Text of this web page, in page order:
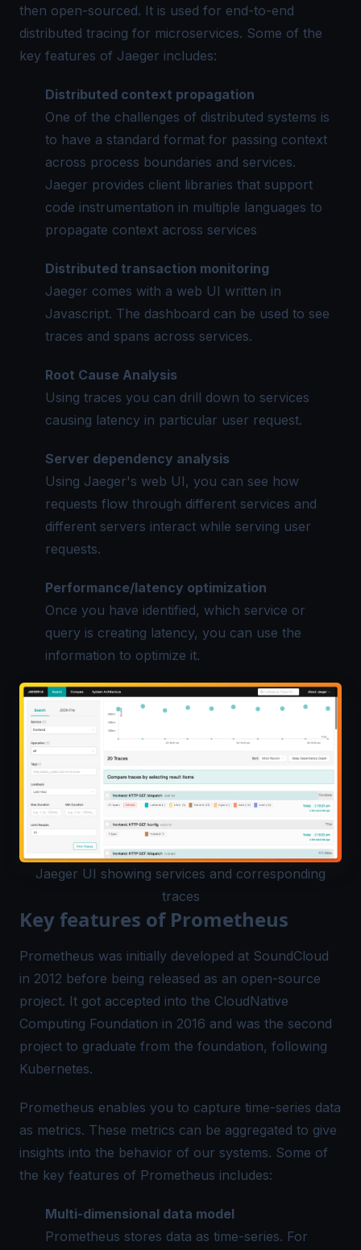
then open-sourced. It is used for end-to-end
distributed tracing for microservices. Some of the
key features of Jaeger includes:
Distributed context propagation
One of the challenges of distributed systems is
to have a standard format for passing context
across process boundaries and services.
Jaeger provides client libraries that support
code instrumentation in multiple languages to
propagate context across services
Distributed transaction monitoring
Jaeger comes with a web UI written in
Javascript. The dashboard can be used to see
traces and spans across services.
Root Cause Analysis
Using traces you can drill down to services
causing latency in particular user request.
Server dependency analysis
Using Jaeger's web UI, you can see how
requests flow through different services and
different servers interact while serving user
requests.
Performance/latency optimization
Once you have identified, which service or
query is creating latency, you can use the
information to optimize it.
Jaeger UI showing services and corresponding
traces
Key features of Prometheus
Prometheus was initially developed at SoundCloud
in 2012 before being released as an open-source
project. It got accepted into the CloudNative
Computing Foundation in 2016 and was the second
project to graduate from the foundation, following
Kubernetes.
Prometheus enables you to capture time-series data
as metrics. These metrics can be aggregated to give
insights into the behavior of our systems. Some of
the key features of Prometheus includes:
Multi-dimensional data model
Prometheus stores data as time-series. For